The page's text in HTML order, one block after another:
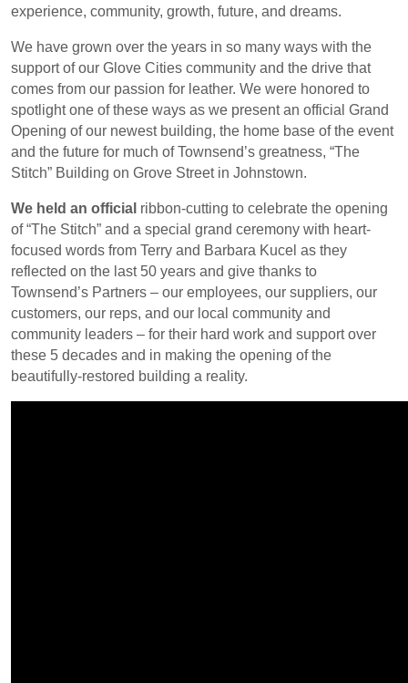
experience, community, growth, future, and dreams.
We have grown over the years in so many ways with the
support of our Glove Cities community and the drive that
comes from our passion for leather. We were honored to
spotlight one of these ways as we present an official Grand
Opening of our newest building, the home base of the event
and the future for much of Townsend’s greatness, “The
Stitch” Building on Grove Street in Johnstown.
We held an official ribbon-cutting to celebrate the opening
of “The Stitch” and a special grand ceremony with heart-
focused words from Terry and Barbara Kucel as they
reflected on the last 50 years and give thanks to
Townsend’s Partners – our employees, our suppliers, our
customers, our reps, and our local community and
community leaders – for their hard work and support over
these 5 decades and in making the opening of the
beautifully-restored building a reality.